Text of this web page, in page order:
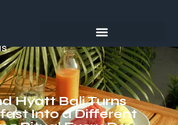
Hyatt Bali Turns
Into a Different